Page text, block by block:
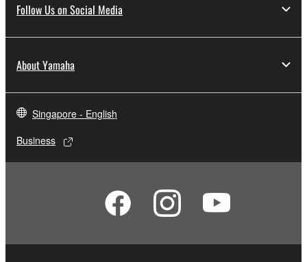
Follow Us on Social Media
About Yamaha
Singapore - English
Business